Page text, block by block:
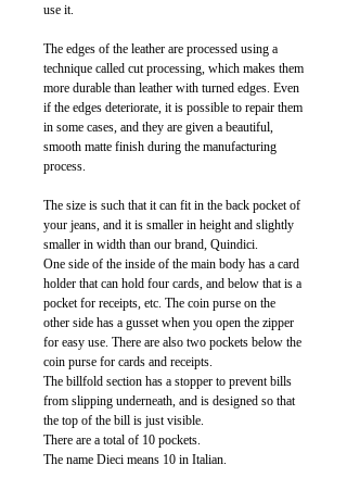
use it.
The edges of the leather are processed using a
technique called cut processing, which makes them
more durable than leather with turned edges. Even
if the edges deteriorate, it is possible to repair them
in some cases, and they are given a beautiful,
smooth matte finish during the manufacturing
process.
The size is such that it can fit in the back pocket of
your jeans, and it is smaller in height and slightly
smaller in width than our brand, Quindici.
One side of the inside of the main body has a card
holder that can hold four cards, and below that is a
pocket for receipts, etc. The coin purse on the
other side has a gusset when you open the zipper
for easy use. There are also two pockets below the
coin purse for cards and receipts.
The billfold section has a stopper to prevent bills
from slipping underneath, and is designed so that
the top of the bill is just visible.
There are a total of 10 pockets.
The name Dieci means 10 in Italian.